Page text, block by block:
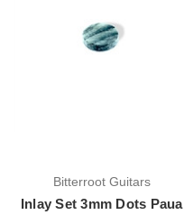
Bitterroot Guitars
Inlay Set 3mm Dots Paua